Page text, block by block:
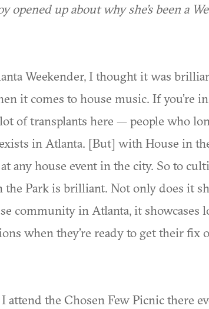
opened up about why she’s been a
Weekender, I thought it was
it comes to house music. If you’re
of transplants here — people who
in Atlanta. [But] with House in
any house event in the city. So to
the Park is brilliant. Not only does it
community in Atlanta, it showcases
when they’re ready to get their fix
attend the Chosen Few Picnic there